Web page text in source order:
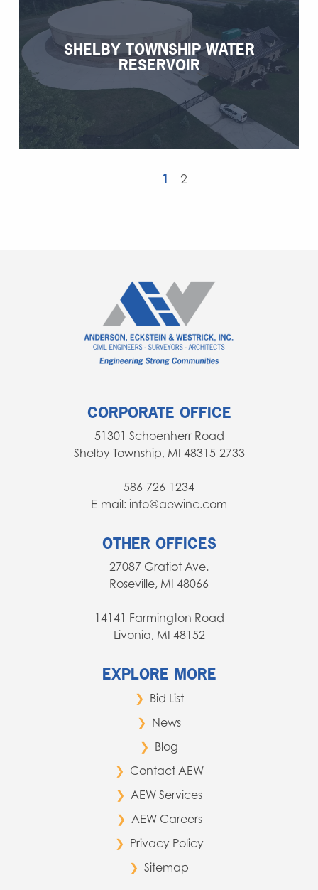
SHELBY TOWNSHIP WATER
RESERVOIR
1 2
CORPORATE OFFICE
51301 Schoenherr Road
Shelby Township, MI 48315-2733
586-726-1234
E-mail: info@aewinc.com
OTHER OFFICES
27087 Gratiot Ave.
Roseville, MI 48066
14141 Farmington Road
Livonia, MI 48152
EXPLORE MORE
Bid List
News
Blog
Contact AEW
AEW Services
AEW Careers
Privacy Policy
Sitemap